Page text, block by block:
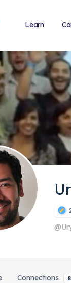
Learn
Connections 8